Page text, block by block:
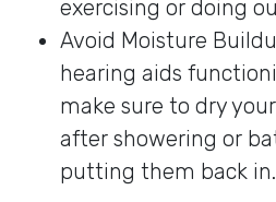
exercising or doing
Avoid Moisture
hearing aids
make sure to dry
after showering or
putting them back in.